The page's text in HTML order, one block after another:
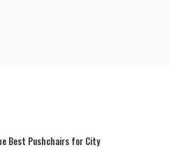
Best Pushchairs for City